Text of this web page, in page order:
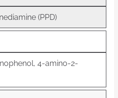
(PPD)
4-amino-2-